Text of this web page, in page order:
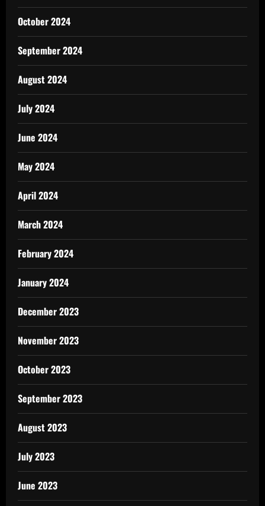
October 2024
September 2024
August 2024
July 2024
June 2024
May 2024
April 2024
March 2024
February 2024
January 2024
December 2023
November 2023
October 2023
September 2023
August 2023
July 2023
June 2023